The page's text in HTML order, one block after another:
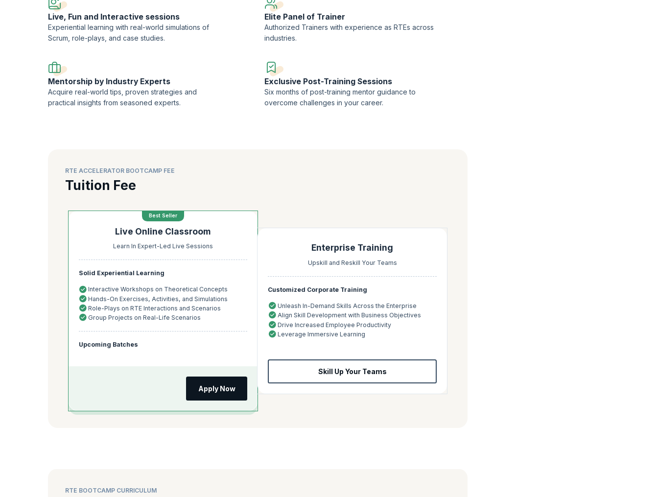
techniques. Acquire the necessary skills and experiences that you need to become a sought-after Release Train Engineer.
Live, Fun and Interactive sessions
Experiential learning with real-world simulations of
Scrum, role-plays, and case studies.
Elite Panel of Trainer
Authorized Trainers with experience as RTEs across
industries.
Mentorship by Industry Experts
Acquire real-world tips, proven strategies and
practical insights from seasoned experts.
Exclusive Post-Training Sessions
Six months of post-training mentor guidance to
overcome challenges in your career.
RTE ACCELERATOR BOOTCAMP FEE
Tuition Fee
Best Seller
Live Online Classroom
Learn In Expert-Led Live Sessions
Solid Experiential Learning
Interactive Workshops on Theoretical Concepts
Hands-On Exercises, Activities, and Simulations
Role-Plays on RTE Interactions and Scenarios
Group Projects on Real-Life Scenarios
Upcoming Batches
Apply Now
Enterprise Training
Upskill and Reskill Your Teams
Customized Corporate Training
Unleash In-Demand Skills Across the Enterprise
Align Skill Development with Business Objectives
Drive Increased Employee Productivity
Leverage Immersive Learning
Skill Up Your Teams
RTE BOOTCAMP CURRICULUM